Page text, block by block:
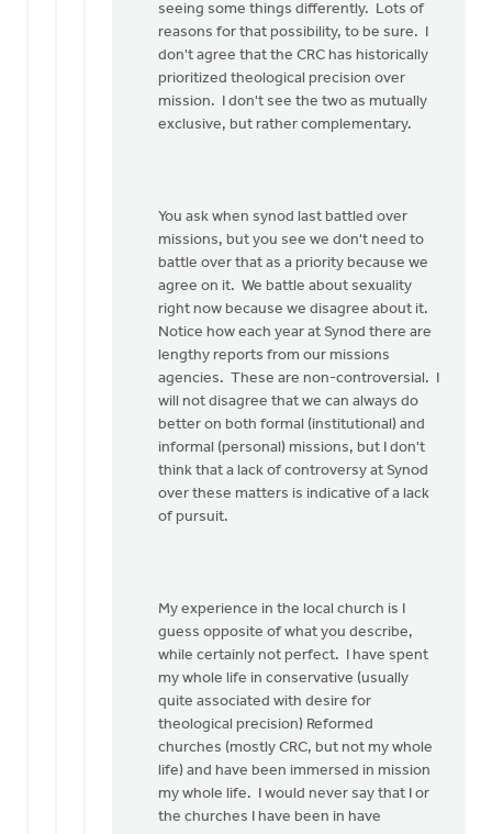
seeing some things differently. Lots of
reasons for that possibility, to be sure. I
don't agree that the CRC has historically
prioritized theological precision over
mission. I don't see the two as mutually
exclusive, but rather complementary.
You ask when synod last battled over
missions, but you see we don't need to
battle over that as a priority because we
agree on it. We battle about sexuality
right now because we disagree about it.
Notice how each year at Synod there are
lengthy reports from our missions
agencies. These are non-controversial. I
will not disagree that we can always do
better on both formal (institutional) and
informal (personal) missions, but I don't
think that a lack of controversy at Synod
over these matters is indicative of a lack
of pursuit.
My experience in the local church is I
guess opposite of what you describe,
while certainly not perfect. I have spent
my whole life in conservative (usually
quite associated with desire for
theological precision) Reformed
churches (mostly CRC, but not my whole
life) and have been immersed in mission
my whole life. I would never say that I or
the churches I have been in have